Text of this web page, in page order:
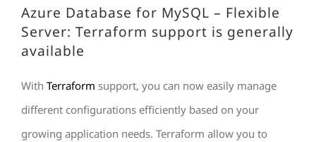
Azure Database for MySQL – Flexible
Server: Terraform support is generally
available
With Terraform support, you can now easily manage
different configurations efficiently based on your
growing application needs. Terraform allow you to